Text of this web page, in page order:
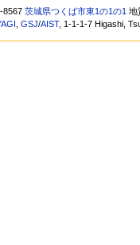
8567茨城県つくば市東1の1の1 地
,GSJ/AIST, 1-1-1-7 Higashi,